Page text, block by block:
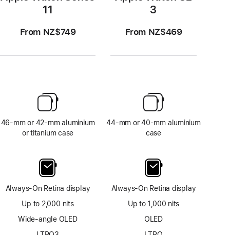
11
From NZ$749
46-mm or 42-mm aluminium
or titanium case
Always-On Retina display
Up to 2,000 nits
Wide-angle OLED
3
From NZ$469
44-mm or 40-mm aluminium
case
Always-On Retina display
Up to 1,000 nits
OLED